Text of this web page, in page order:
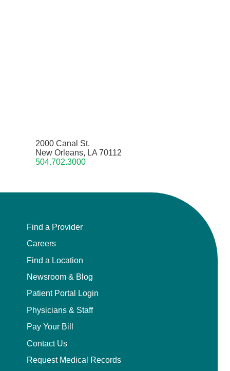
2000 Canal St.
New Orleans, LA 70112
504.702.3000
Find a Provider
Careers
Find a Location
Newsroom & Blog
Patient Portal Login
Physicians & Staff
Pay Your Bill
Contact Us
Request Medical Records